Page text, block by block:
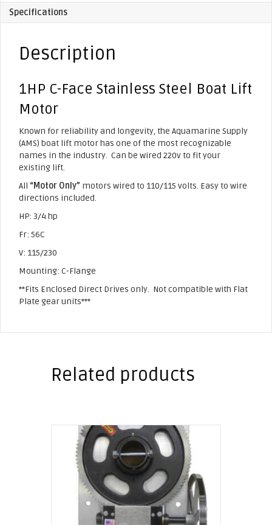
Specifications
Description
1HP C-Face Stainless Steel Boat Lift
Motor
Known for reliability and longevity, the Aquamarine Supply
(AMS) boat lift motor has one of the most recognizable
names in the industry. Can be wired 220v to fit your
existing lift.
All “Motor Only” motors wired to 110/115 volts. Easy to wire
directions included.
HP: 3/4 hp
Fr: 56C
V: 115/230
Mounting: C-Flange
**Fits Enclosed Direct Drives only. Not compatible with Flat
Plate gear units***
Related products